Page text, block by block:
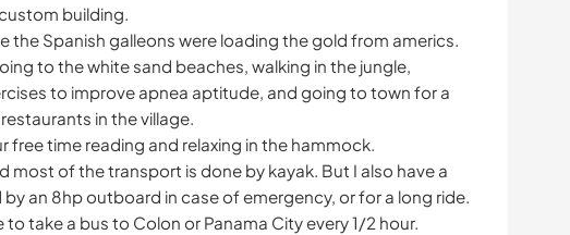
building.
the Spanish galleons were loading the gold from americs.
to the white sand beaches, walking in the jungle,
to improve apnea aptitude, and going to town for a
in the village.
free time reading and relaxing in the hammock.
most of the transport is done by kayak. But I also have a
an 8hp outboard in case of emergency, or for a long ride.
take a bus to Colon or Panama City every 1/2 hour.